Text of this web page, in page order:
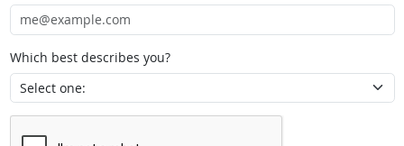
Which best describes you?